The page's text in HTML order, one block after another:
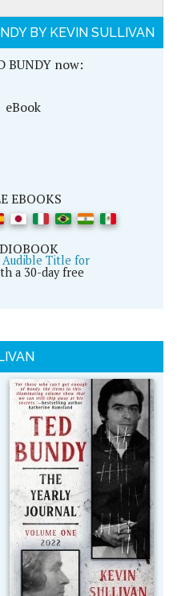
BY KEVIN SULLIVAN
BUNDY now:
eBook
EBOOKS
Title for
a 30-day free